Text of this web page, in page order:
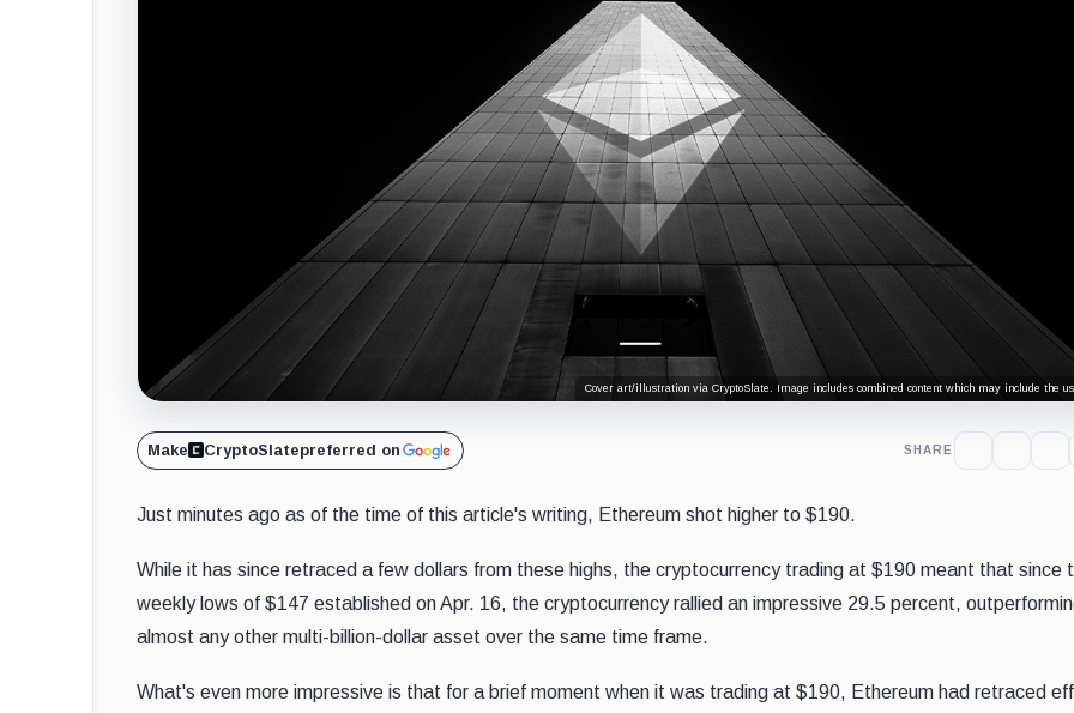
Cover art/illustration via CryptoSlate. Image includes combined content which may include the
Make CryptoSlatepreferred on SHARE
Just minutes ago as of the time of this article's writing, Ethereum shot higher to $190.
While it has since retraced a few dollars from these highs, the cryptocurrency trading at $190 meant that since
weekly lows of $147 established on Apr. 16, the cryptocurrency rallied an impressive 29.5 percent,
almost any other multi-billion-dollar asset over the same time frame.
What's even more impressive is that for a brief moment when it was trading at $190, Ethereum had retraced